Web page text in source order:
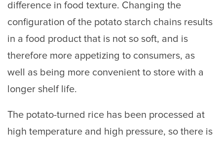
difference in food texture. Changing the
configuration of the potato starch chains results
in a food product that is not so soft, and is
therefore more appetizing to consumers, as
well as being more convenient to store with a
longer shelf life.
The potato-turned rice has been processed at
high temperature and high pressure, so there is